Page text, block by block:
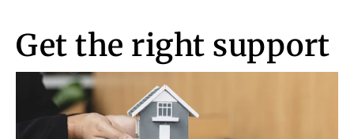
Get the right support